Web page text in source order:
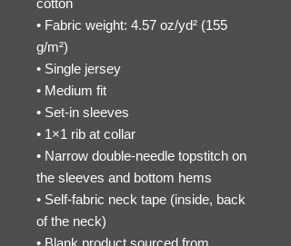
cotton
• Fabric weight: 4.57 oz/yd² (155
g/m²)
• Single jersey
• Medium fit
• Set-in sleeves
• 1×1 rib at collar
• Narrow double-needle topstitch on
the sleeves and bottom hems
• Self-fabric neck tape (inside, back
of the neck)
• Blank product sourced from